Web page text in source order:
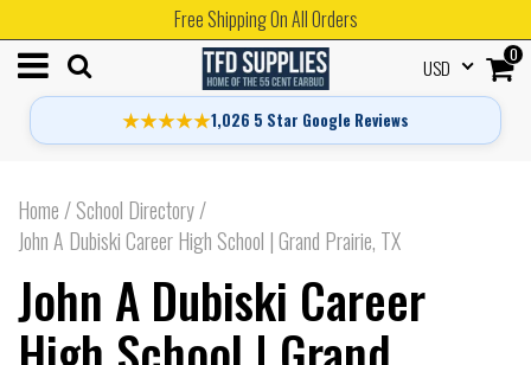
Free Shipping On All Orders
★★★★★1,026 5 Star Google Reviews
0
USD
Home /School Directory/
John A Dubiski Career High School | Grand Prairie, TX
John A Dubiski Career